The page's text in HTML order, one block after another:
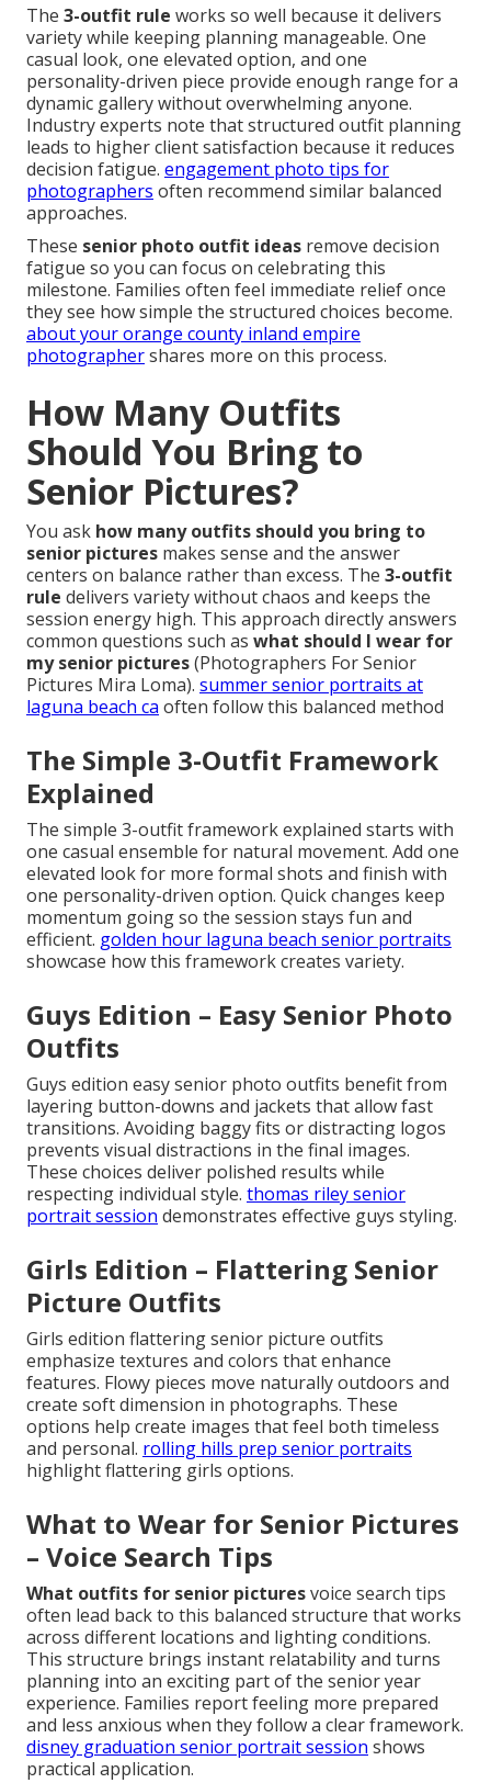
The 3-outfit rule works so well because it delivers
variety while keeping planning manageable. One
casual look, one elevated option, and one
personality-driven piece provide enough range for a
dynamic gallery without overwhelming anyone.
Industry experts note that structured outfit planning
leads to higher client satisfaction because it reduces
decision fatigue. engagement photo tips for
photographers often recommend similar balanced
approaches.
These senior photo outfit ideas remove decision
fatigue so you can focus on celebrating this
milestone. Families often feel immediate relief once
they see how simple the structured choices become.
about your orange county inland empire
photographershares more on this process.
How Many Outfits
Should You Bring to
Senior Pictures?
You ask how many outfits should you bring to
senior pictures makes sense and the answer
centers on balance rather than excess. The 3-outfit
rule delivers variety without chaos and keeps the
session energy high. This approach directly answers
common questions such as what should I wear for
my senior pictures(Photographers For Senior
Pictures Mira Loma). summer senior portraits at
laguna beach ca often follow this balanced method
The Simple 3-Outfit Framework
Explained
The simple 3-outfit framework explained starts with
one casual ensemble for natural movement. Add one
elevated look for more formal shots and finish with
one personality-driven option. Quick changes keep
momentum going so the session stays fun and
efficient. golden hour laguna beach senior portraits
showcase how this framework creates variety.
Guys Edition – Easy Senior Photo
Outfits
Guys edition easy senior photo outfits benefit from
layering button-downs and jackets that allow fast
transitions. Avoiding baggy fits or distracting logos
prevents visual distractions in the final images.
These choices deliver polished results while
respecting individual style. thomas riley senior
portrait session demonstrates effective guys styling.
Girls Edition – Flattering Senior
Picture Outfits
Girls edition flattering senior picture outfits
emphasize textures and colors that enhance
features. Flowy pieces move naturally outdoors and
create soft dimension in photographs. These
options help create images that feel both timeless
and personal. rolling hills prep senior portraits
highlight flattering girls options.
What to Wear for Senior Pictures
– Voice Search Tips
What outfits for senior picturesvoice search tips
often lead back to this balanced structure that works
across different locations and lighting conditions.
This structure brings instant relatability and turns
planning into an exciting part of the senior year
experience. Families report feeling more prepared
and less anxious when they follow a clear framework.
disney graduation senior portrait session shows
practical application.